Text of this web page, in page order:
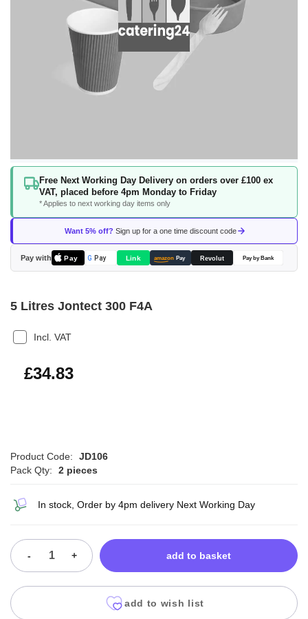
Free Next Working Day Delivery on orders over £100 ex
VAT, placed before 4pm Monday to Friday
* Applies to next working day items only
Want 5% off? Sign up for a one time discount code
Pay with Pay G Pay Link amazon Pay Revolut Pay by Bank
Skip
beginning
the
images
gallery
5 Litres Jontect 300 F4A
Incl. VAT
£41.80
£34.83
Product Code:
JD106
Pack Qty:
2 pieces
In stock, Order by 4pm delivery Next Working Day
- + add to basket
add to wish list